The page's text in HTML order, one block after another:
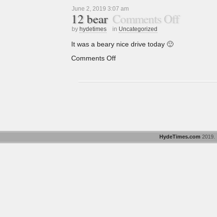
June 2, 2019 3:07 am
12 bear Comments Off
by hydetimes in Uncategorized
It was a beary nice drive today 🙂
Comments Off
HydeTimes.com 2019.